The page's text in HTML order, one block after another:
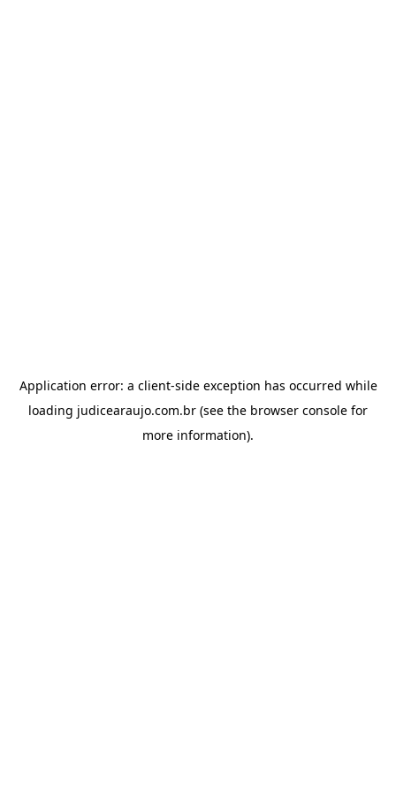
Application error: a client-side exception has occurred while
loading judicearaujo.com.br (see the browser console for
more information).